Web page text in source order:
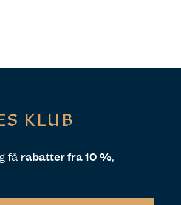
KLUB
få rabatter fra 10 %,